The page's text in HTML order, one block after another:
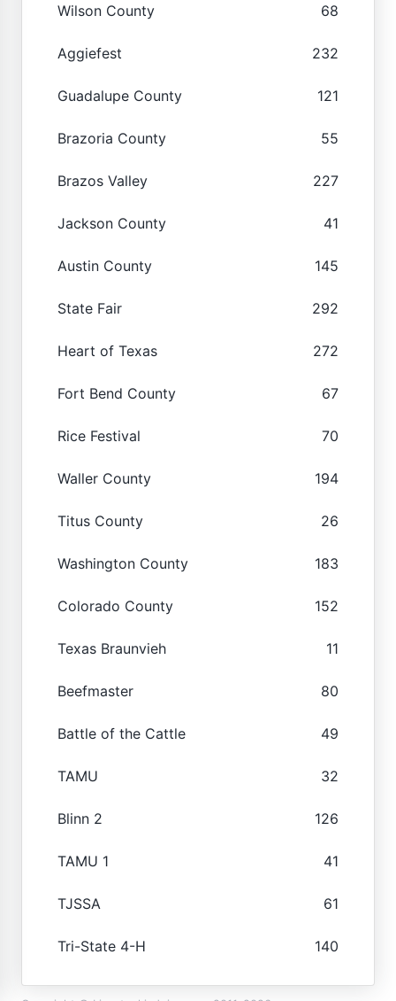
Wilson County 68
Aggiefest 232
Guadalupe County 121
Brazoria County 55
Brazos Valley 227
Jackson County 41
Austin County 145
State Fair 292
Heart of Texas 272
Fort Bend County 67
Rice Festival 70
Waller County 194
Titus County 26
Washington County 183
Colorado County 152
Texas Braunvieh 11
Beefmaster 80
Battle of the Cattle 49
TAMU 32
Blinn 2 126
TAMU 1 41
TJSSA 61
Tri-State 4-H 140